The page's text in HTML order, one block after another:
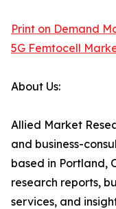
Print on Demand
5G Femtocell
About Us:
Allied Market
and business-
based in Portland,
research reports,
services, and